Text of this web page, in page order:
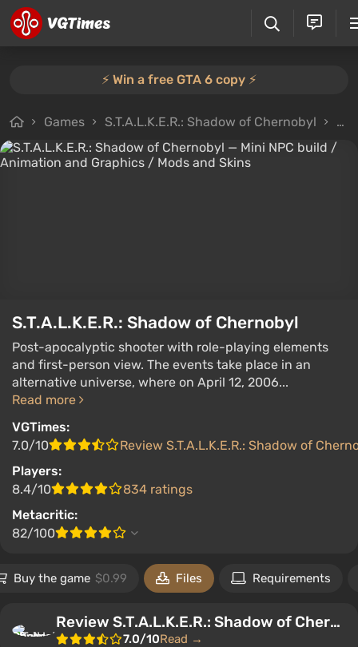
⚡️ Win a free GTA 6 copy ⚡️
Games S.T.A.L.K.E.R.: Shadow of Chernobyl
S.T.A.L.K.E.R.: Shadow of Chernobyl
Post-apocalyptic shooter with role-playing elements
and first-person view. The events take place in an
alternative universe, where on April 12, 2006...
Read more
VGTimes:
7.0/10
Review S.T.A.L.K.E.R.: Shadow of
Players:
8.4/10
834 ratings
Metacritic:
82/100
Buy the game $0.99 Files Requirements
Review S.T.A.L.K.E.R.: Shadow of Chernobyl
7.0/10Read →